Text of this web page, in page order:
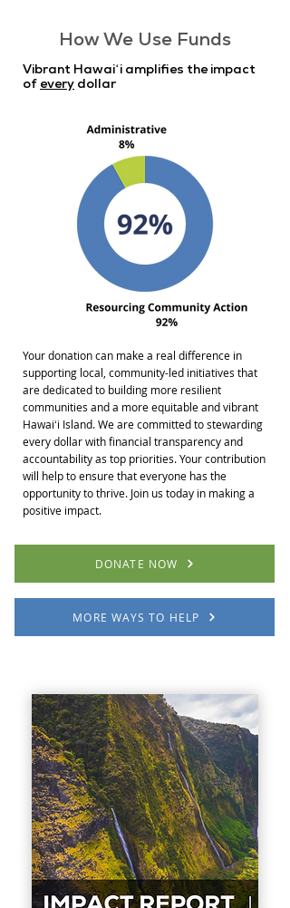
How We Use Funds
Vibrant Hawaiʻi amplifies the impact
of every dollar
Your donation can make a real difference in
supporting local, community-led initiatives that
are dedicated to building more resilient
communities and a more equitable and vibrant
Hawaiʻi Island. We are committed to stewarding
every dollar with financial transparency and
accountability as top priorities. Your contribution
will help to ensure that everyone has the
opportunity to thrive. Join us today in making a
positive impact.
DONATE NOW
MORE WAYS TO HELP